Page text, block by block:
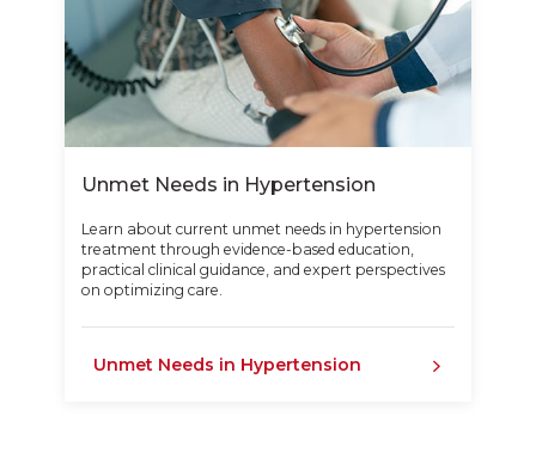
Unmet Needs in Hypertension
Learn about current unmet needs in hypertension
treatment through evidence-based education,
practical clinical guidance, and expert perspectives
on optimizing care.
Unmet Needs in Hypertension